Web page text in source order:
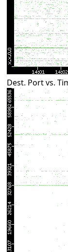
Dest. Port vs.